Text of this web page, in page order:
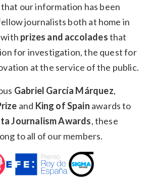
our information has been
journalists both at home in
with prizes and accoladesthat
for investigation, the quest for
at the service of the public.
Gabriel García Márquez,
and King of Spain awards to
Journalism Awards, these
to all of our members.